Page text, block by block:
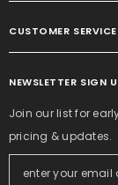
CUSTOMER SERVICE
NEWSLETTER SIGN
Join our list for
pricing & updates.